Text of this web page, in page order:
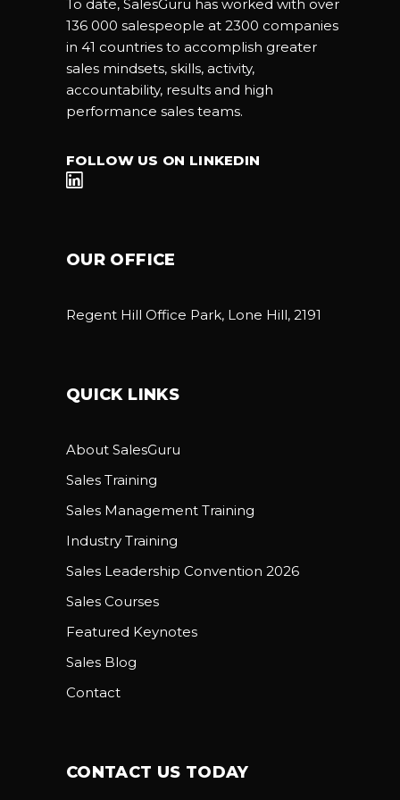
To date, SalesGuru has worked with over
136 000 salespeople at 2300 companies
in 41 countries to accomplish greater
sales mindsets, skills, activity,
accountability, results and high
performance sales teams.
FOLLOW US ON LINKEDIN
OUR OFFICE
Regent Hill Office Park, Lone Hill, 2191
QUICK LINKS
About SalesGuru
Sales Training
Sales Management Training
Industry Training
Sales Leadership Convention 2026
Sales Courses
Featured Keynotes
Sales Blog
Contact
CONTACT US TODAY